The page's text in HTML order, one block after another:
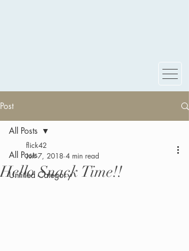
Post
All Posts
Untitled Category
All Posts
Hello Snack Time!!
flick42
Jun 7, 2018 4 min read